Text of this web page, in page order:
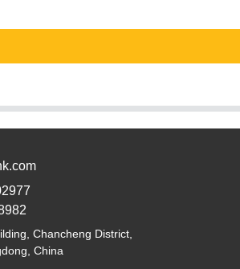
Chancheng District,
China